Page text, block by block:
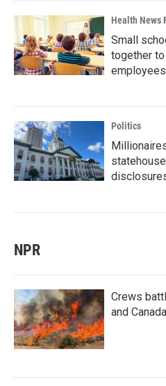
Health News
Small
together
employees
Politics
NPR
Crews
and Canada